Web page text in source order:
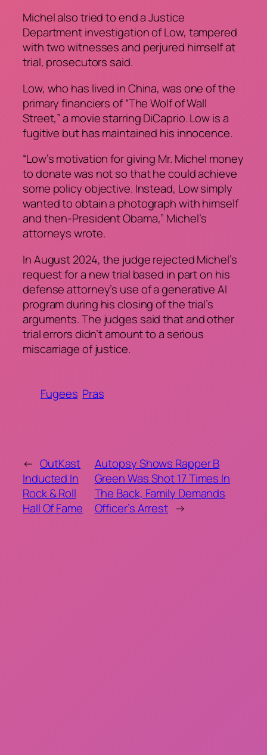
Michel also tried to end a Justice
Department investigation of Low, tampered
with two witnesses and perjured himself at
trial, prosecutors said.
Low, who has lived in China, was one of the
primary financiers of “The Wolf of Wall
Street,” a movie starring DiCaprio. Low is a
fugitive but has maintained his innocence.
“Low’s motivation for giving Mr. Michel money
to donate was not so that he could achieve
some policy objective. Instead, Low simply
wanted to obtain a photograph with himself
and then-President Obama,” Michel’s
attorneys wrote.
In August 2024, the judge rejected Michel’s
request for a new trial based in part on his
defense attorney’s use of a generative AI
program during his closing of the trial’s
arguments. The judges said that and other
trial errors didn’t amount to a serious
miscarriage of justice.
Fugees Pras
← OutKast
Inducted In
Rock & Roll
Hall Of Fame
Autopsy Shows Rapper B
Green Was Shot 17 Times In
The Back, Family Demands
Officer’s Arrest →